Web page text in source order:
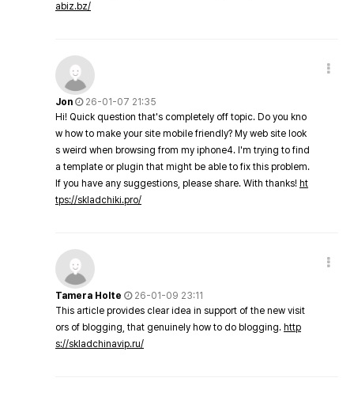
abiz.bz/
Jon
26-01-07 21:35
Hi! Quick question that's completely off topic. Do you kno
w how to make your site mobile friendly? My web site look
s weird when browsing from my iphone4. I'm trying to find
a template or plugin that might be able to fix this problem.
If you have any suggestions, please share. With thanks! ht
tps://skladchiki.pro/
Tamera Holte
26-01-09 23:11
This article provides clear idea in support of the new visit
ors of blogging, that genuinely how to do blogging. http
s://skladchinavip.ru/